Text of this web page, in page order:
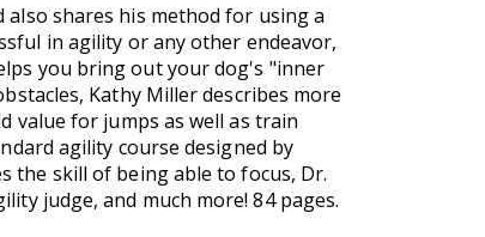
shares his method for using a
in agility or any other endeavor,
you bring out your dog's "inner
Kathy Miller describes more
value for jumps as well as train
agility course designed by
the skill of being able to focus, Dr.
judge, and much more! 84 pages.